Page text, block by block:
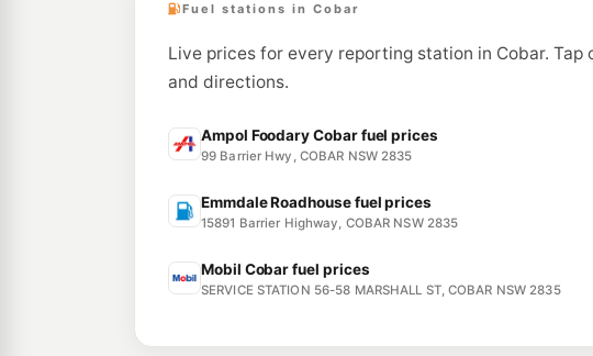
Fuel stations in Cobar
Live prices for every reporting station in Cobar.
and directions.
Ampol Foodary Cobar fuel prices
99 Barrier Hwy, COBAR NSW 2835
Emmdale Roadhouse fuel prices
15891 Barrier Highway, COBAR NSW 2835
Mobil Cobar fuel prices
SERVICE STATION 56-58 MARSHALL ST, COBAR NSW 2835